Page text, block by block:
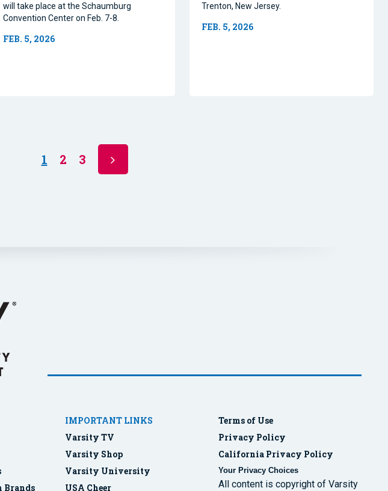
will take place at the Schaumburg
Convention Center on Feb. 7-8.
FEB. 5, 2026
Trenton, New Jersey.
FEB. 5, 2026
1 2 3
Brands
IMPORTANT LINKS
Varsity TV
Varsity Shop
Varsity University
USA Cheer
Terms of Use
Privacy Policy
California Privacy Policy
Your Privacy Choices
All content is copyright of Varsity